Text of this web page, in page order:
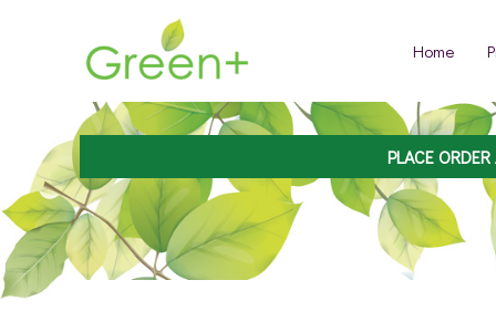
Home
PLACE